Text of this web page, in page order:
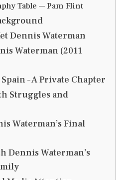
Table — Pam Flint
Dennis Waterman
Waterman (2011
– A Private Chapter
Struggles and
Waterman’s Final
Dennis Waterman’s